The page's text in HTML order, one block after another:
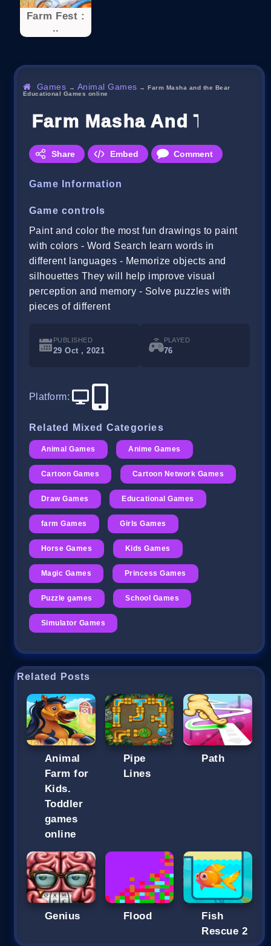
Farm Fest :
..
Games → Animal Games →Farm Masha and the Bear
Educational Games online
Farm Masha And The
Share Embed Comment
Game Information
Game controls
Paint and color the most fun drawings to paint
with colors - Word Search learn words in
different languages - Memorize objects and
silhouettes They will help improve visual
perception and memory - Solve puzzles with
pieces of different
PUBLISHED
29 Oct , 2021
PLAYED
76
Platform:
Related Mixed Categories
Animal Games Anime Games
Cartoon Games Cartoon Network Games
Draw Games Educational Games
farm Games Girls Games
Horse Games Kids Games
Magic Games Princess Games
Puzzle games School Games
Simulator Games
Related Posts
Animal
Farm for
Kids.
Toddler
games
online
Pipe
Lines
Path
Genius Flood
Fish
Rescue 2